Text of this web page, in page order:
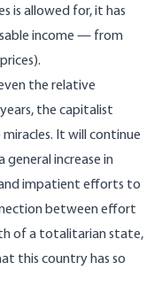
is allowed for, it has
income — from
the relative
the capitalist
It will continue
increase in
impatient efforts to
between effort
of a totalitarian state,
this country has so